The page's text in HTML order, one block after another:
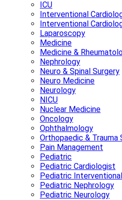
ICU
Interventional
Interventional
Laparoscopy
Medicine
Medicine &
Nephrology
Neuro & Spinal Surgery
Neuro Medicine
Neurology
NICU
Nuclear Medicine
Oncology
Ophthalmology
Orthopaedic & Trauma
Pain Management
Pediatric
Pediatric Cardiologist
Pediatric
Pediatric Nephrology
Pediatric Neurology